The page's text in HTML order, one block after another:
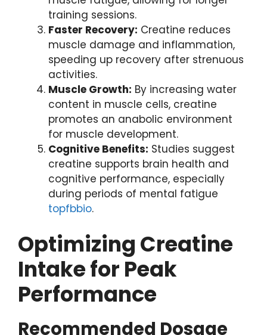
training sessions.
Faster Recovery: Creatine reduces
muscle damage and inflammation,
speeding up recovery after strenuous
activities.
Muscle Growth: By increasing water
content in muscle cells, creatine
promotes an anabolic environment
for muscle development.
Cognitive Benefits: Studies suggest
creatine supports brain health and
cognitive performance, especially
during periods of mental fatigue
topfbbio.
Optimizing Creatine
Intake for Peak
Performance
Recommended Dosage